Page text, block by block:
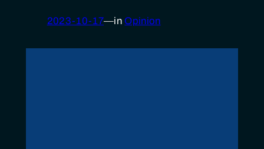
2023-10-17—in Opinion